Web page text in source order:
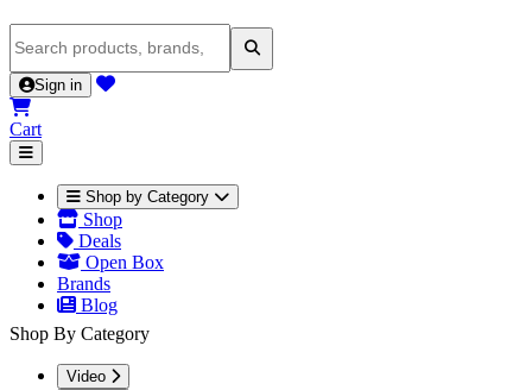
Sign in
Cart
Shop by Category
Shop
Deals
Open Box
Brands
Blog
Shop By Category
Video